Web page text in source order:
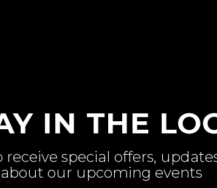
IN THE
special offers,
about our upcoming events